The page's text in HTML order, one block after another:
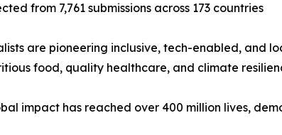
from 7,761 submissions across 173 countries
are pioneering inclusive, tech-enabled,
food, quality healthcare, and climate
impact has reached over 400 million lives,